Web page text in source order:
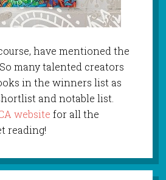
have mentioned the
many talented creators
in the winners list as
and notable list.
website for all the
reading!